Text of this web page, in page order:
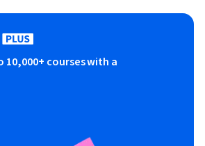
10,000+ courses with a